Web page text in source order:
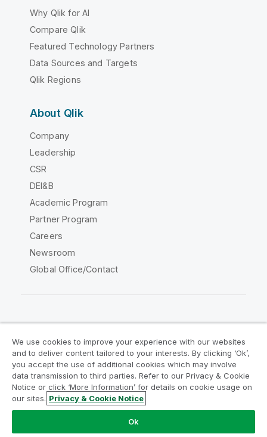
Why Qlik for AI
Compare Qlik
Featured Technology Partners
Data Sources and Targets
Qlik Regions
About Qlik
Company
Leadership
CSR
DEI&B
Academic Program
Partner Program
Careers
Newsroom
Global Office/Contact
Legal Agreements
Product Terms
Legal Policies
Privacy & Cookie Notice
Terms of Use
Trademarks
Do Not Share My Info
Copyright © 1993-2026 QlikTech International AB. All rights
We use cookies to improve your experience with our websites
and to deliver content tailored to your interests. By clicking ‘Ok’,
you accept the use of additional cookies which may involve
data transmission to third parties. Refer to our Privacy & Cookie
Notice or click ‘More Information’ for details on cookie usage on
our sites. Privacy & Cookie Notice
Ok